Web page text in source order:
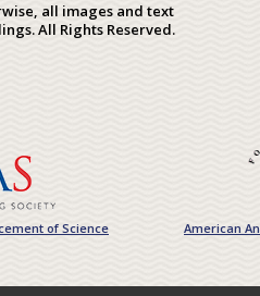
all images and text
All Rights Reserved.
of Science American